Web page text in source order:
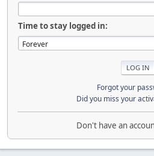
Time to stay logged in:
Forgot your
Did you miss your
Don't have an